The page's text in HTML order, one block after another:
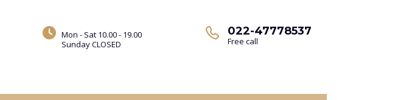
Mon - Sat 10.00 - 19.00
Sunday CLOSED
022-47778537
Free call